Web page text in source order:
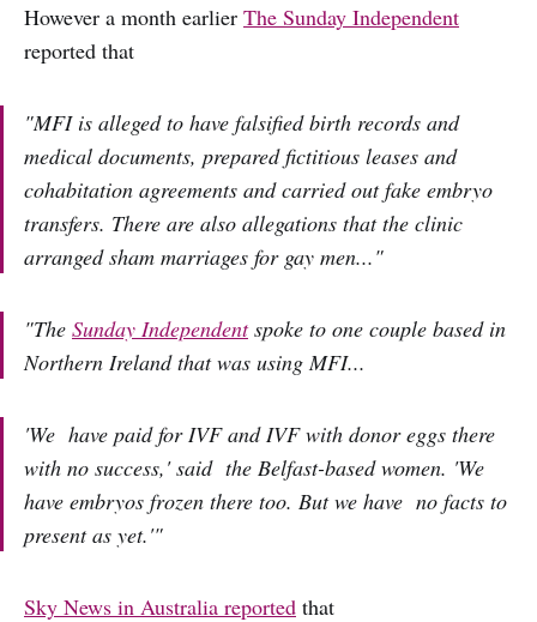
However a month earlier The Sunday Independent
reported that
"MFI is alleged to have falsified birth records and
medical documents, prepared fictitious leases and
cohabitation agreements and carried out fake embryo
transfers. There are also allegations that the clinic
arranged sham marriages for gay men..."
"The Sunday Independentspoke to one couple based in
Northern Ireland that was using MFI...
'We have paid for IVF and IVF with donor eggs there
with no success,' said the Belfast-based women. 'We
have embryos frozen there too. But we have no facts to
present as yet.'"
Sky News in Australia reported that